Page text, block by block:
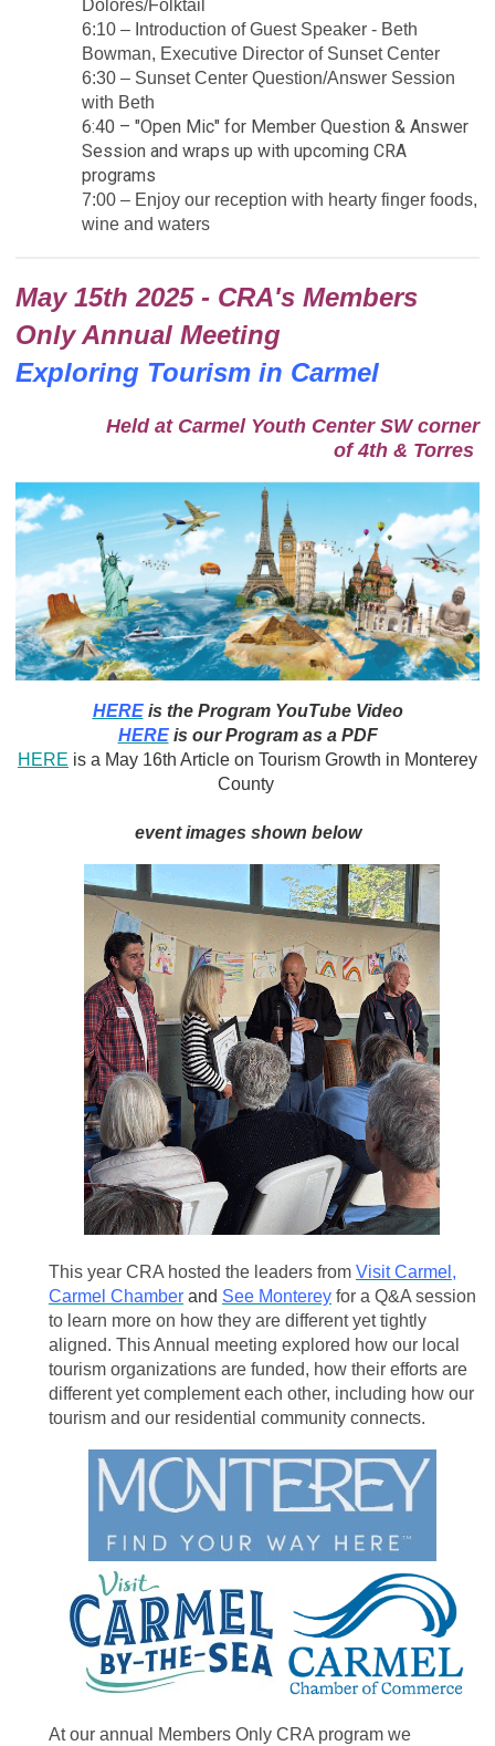
Dolores/Folktail
6:10 – Introduction of Guest Speaker - Beth
Bowman, Executive Director of Sunset Center
6:30 – Sunset Center Question/Answer Session
with Beth
6:40 – "Open Mic" for Member Question & Answer
Session and wraps up with upcoming CRA
programs
7:00 – Enjoy our reception with hearty finger foods,
wine and waters
May 15th 2025 - CRA's Members
Only Annual Meeting
Exploring Tourism in Carmel
Held at Carmel Youth Center SW corner
of 4th & Torres
HEREis the Program YouTube Video
HEREis our Program as a PDF
HERE is a May 16th Article on Tourism Growth in Monterey
County
event images shown below
This year CRA hosted the leaders from Visit Carmel ,
Carmel Chamber and See Monterey for a Q&A session
to learn more on how they are different yet tightly
aligned. This Annual meeting explored how our local
tourism organizations are funded, how their efforts are
different yet complement each other, including how our
tourism and our residential community connects.
At our annual Members Only CRA program we